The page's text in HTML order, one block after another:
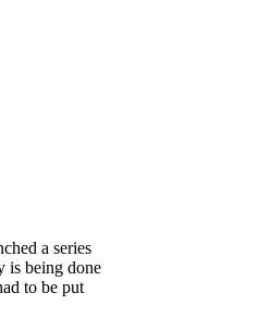
a series
is being done
to be put